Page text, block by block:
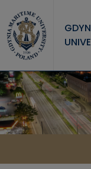
UNIVERSITY
STUDY
RESEARCH